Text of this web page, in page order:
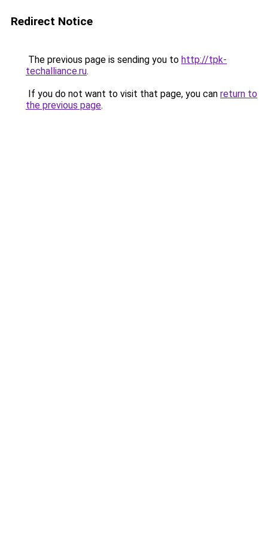
Redirect Notice
The previous page is sending you to http://tpk-
techalliance.ru.
If you do not want to visit that page, you can return to
the previous page.